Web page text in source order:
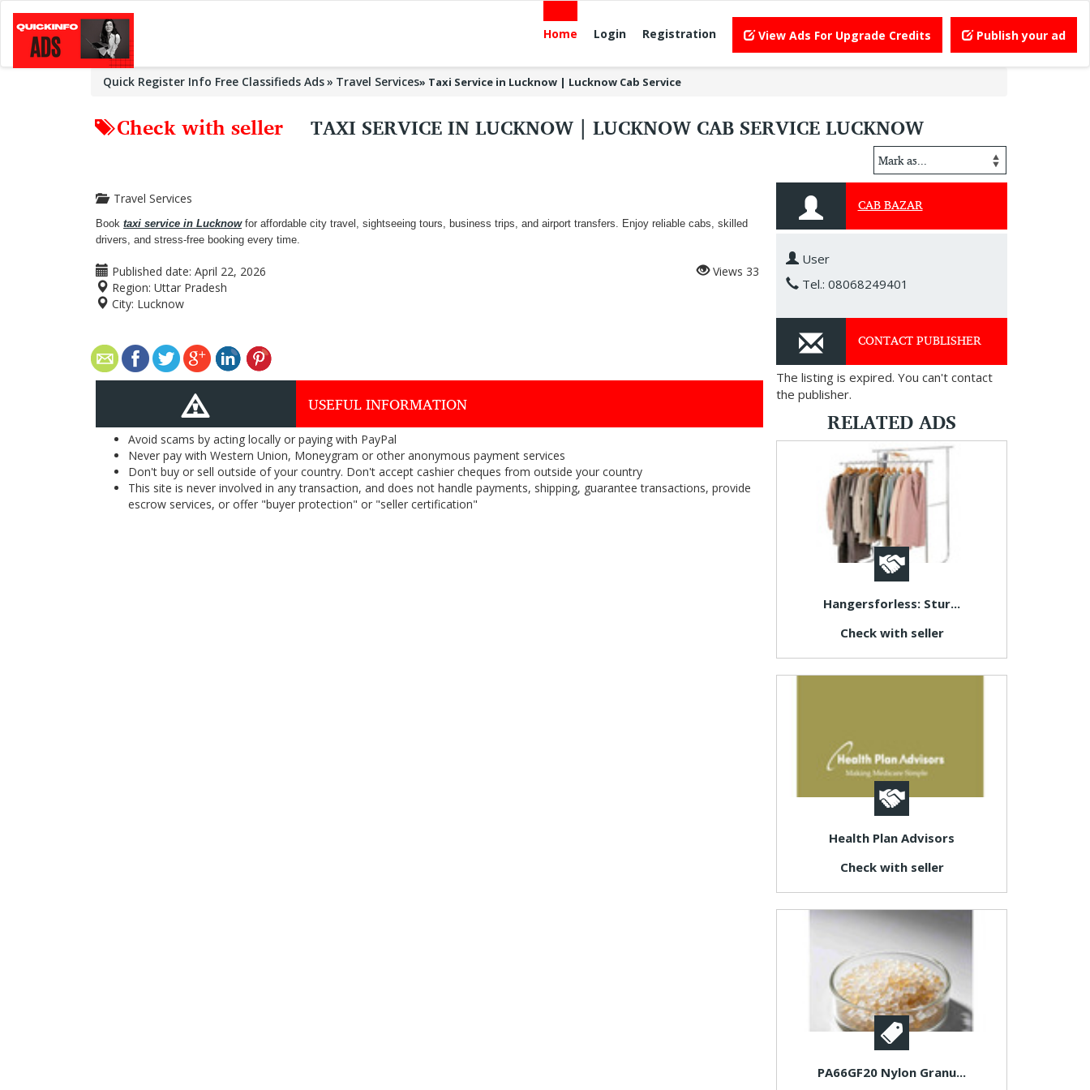
Home Login Registration View Ads For Upgrade Credits Publish your ad
Quick Register Info Free Classifieds Ads Travel Services» Taxi Service in Lucknow | Lucknow Cab Service
Check with seller TAXI SERVICE IN LUCKNOW | LUCKNOW CAB SERVICE LUCKNOW
Travel Services
Book taxi service in Lucknowfor affordable city travel, sightseeing tours, business trips, and airport transfers. Enjoy reliable cabs, skilled
drivers, and stress-free booking every time.
Published date: April 22, 2026
Region: Uttar Pradesh
City: Lucknow
Views 33
USEFUL INFORMATION
Avoid scams by acting locally or paying with PayPal
Never pay with Western Union, Moneygram or other anonymous payment services
Don't buy or sell outside of your country. Don't accept cashier cheques from outside your country
This site is never involved in any transaction, and does not handle payments, shipping, guarantee transactions, provide
escrow services, or offer "buyer protection" or "seller certification"
CAB BAZAR
User
Tel.: 08068249401
CONTACT PUBLISHER
The listing is expired. You can't contact
the publisher.
RELATED ADS
Hangersforless: Stur...
Check with seller
Health Plan Advisors
Check with seller
PA66GF20 Nylon Granu...